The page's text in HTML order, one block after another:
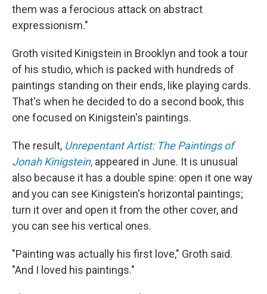
them was a ferocious attack on abstract
expressionism."
Groth visited Kinigstein in Brooklyn and took a tour
of his studio, which is packed with hundreds of
paintings standing on their ends, like playing cards.
That's when he decided to do a second book, this
one focused on Kinigstein's paintings.
The result, Unrepentant Artist: The Paintings of
Jonah Kinigstein, appeared in June. It is unusual
also because it has a double spine: open it one way
and you can see Kinigstein's horizontal paintings;
turn it over and open it from the other cover, and
you can see his vertical ones.
"Painting was actually his first love," Groth said.
"And I loved his paintings."